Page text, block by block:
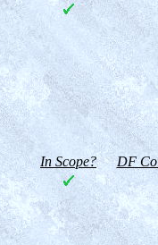
In Scope? DF